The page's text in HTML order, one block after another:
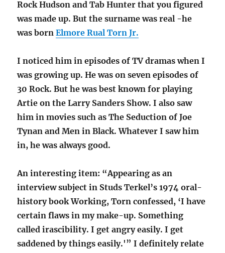
Rock Hudson and Tab Hunter that you figured
was made up. But the surname was real -he
was bornElmore Rual Torn Jr.
I noticed him in episodes of TV dramas when I
was growing up. He was on seven episodes of
30 Rock. But he was best known for playing
Artie on the Larry Sanders Show. I also saw
him in movies such as The Seduction of Joe
Tynan and Men in Black. Whatever I saw him
in, he was always good.
An interesting item: “Appearing as an
interview subject in Studs Terkel’s 1974 oral-
history book Working, Torn confessed, ‘I have
certain flaws in my make-up. Something
called irascibility. I get angry easily. I get
saddened by things easily.'” I definitely relate